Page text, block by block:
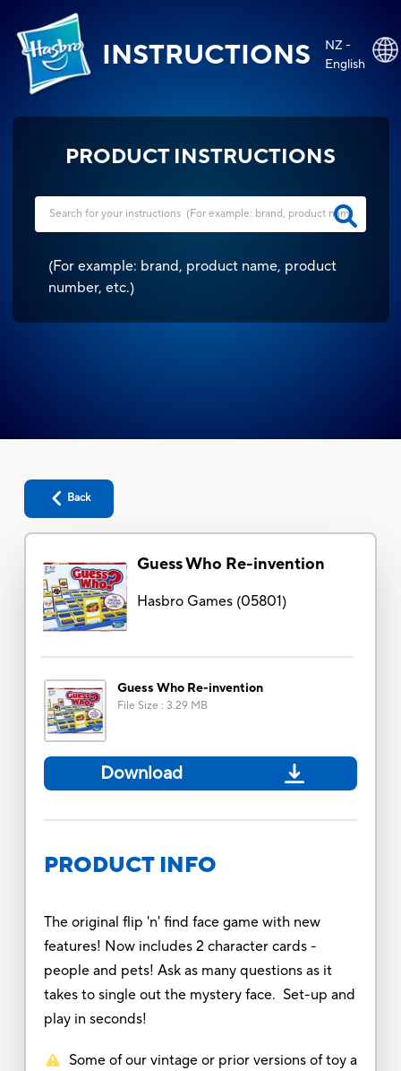
INSTRUCTIONS
NZ -
English
PRODUCT INSTRUCTIONS
(For example: brand, product name, product
number, etc.)
Back
Guess Who Re-invention
Hasbro Games(05801)
Guess Who Re-invention
File Size : 3.29 MB
Download
PRODUCT INFO
The original flip 'n' find face game with new
features! Now includes 2 character cards -
people and pets! Ask as many questions as it
takes to single out the mystery face. Set-up and
play in seconds!
Some of our vintage or prior versions of toy a